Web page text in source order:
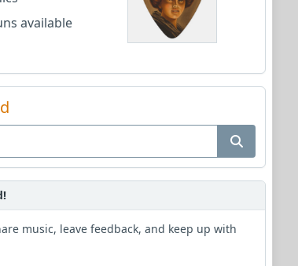
available
music, leave feedback, and keep up with